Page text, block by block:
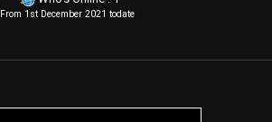
From 1st December 2021 todate